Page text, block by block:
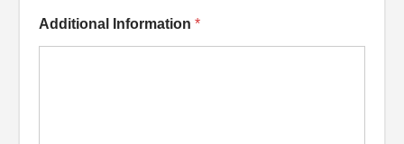
Additional Information *